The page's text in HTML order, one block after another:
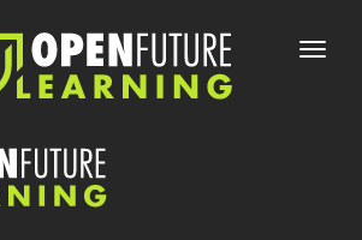
Toggle